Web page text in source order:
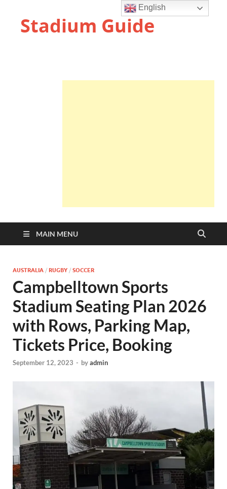
Stadium Guide
MAIN MENU
AUSTRALIA / RUGBY / SOCCER
Campbelltown Sports
Stadium Seating Plan 2026
with Rows, Parking Map,
Tickets Price, Booking
September 12, 2023 - byadmin
English